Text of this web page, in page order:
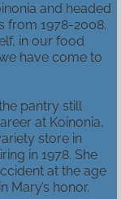
and headed
from 1978-2008.
in our food
have come to
pantry still
at Koinonia,
store in
in 1978. She
at the age
Mary’s honor.